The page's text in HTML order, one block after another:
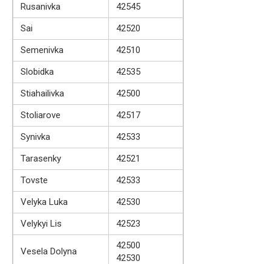
Rusanivka
42545
Sai
42520
Semenivka
42510
Slobidka
42535
Stiahailivka
42500
Stoliarove
42517
Synivka
42533
Tarasenky
42521
Tovste
42533
Velyka Luka
42530
Velykyi Lis
42523
Vesela Dolyna
42500
42530